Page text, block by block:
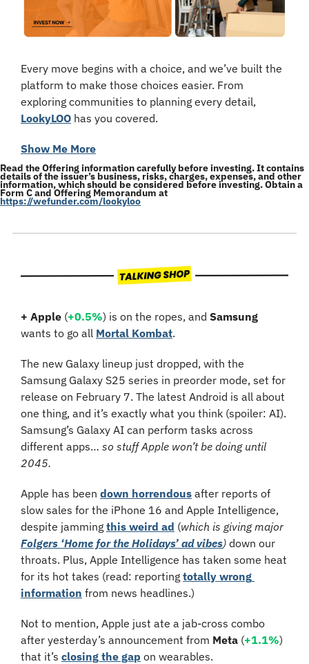
Every move begins with a choice, and we’ve built the
platform to make those choices easier. From
LookyLOO has you covered.
Show Me More
Read the Offering information carefully before investing. It contains
details of the issuer’s business, risks, charges, expenses, and other
information, which should be considered before investing. Obtain a
https://wefunder.com/lookyloo
+ Apple (+0.5%) is on the ropes, and Samsung
wants to go all Mortal Kombat.
The new Galaxy lineup just dropped, with the
Samsung Galaxy S25 series in preorder mode, set for
release on February 7. The latest Android is all about
one thing, and it’s exactly what you think (spoiler: AI).
Samsung’s Galaxy AI can perform tasks across
different apps… so stuff Apple won’t be doing until
2045.
Apple has been down horrendous after reports of
slow sales for the iPhone 16 and Apple Intelligence,
despite jamming this weird ad (
Folgers ‘Home for the Holidays’ ad vibes) down our
throats. Plus, Apple Intelligence has taken some heat
for its hot takes (read: reporting totally wrong
information from news headlines.)
Not to mention, Apple just ate a jab-cross combo
after yesterday’s announcement from Meta (+1.1%)
that it’s closing the gap on wearables.